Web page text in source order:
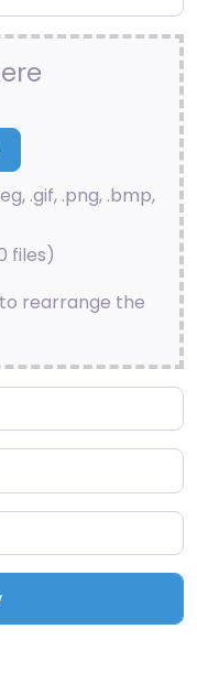
.gif, .png, .bmp,
files)
rearrange the